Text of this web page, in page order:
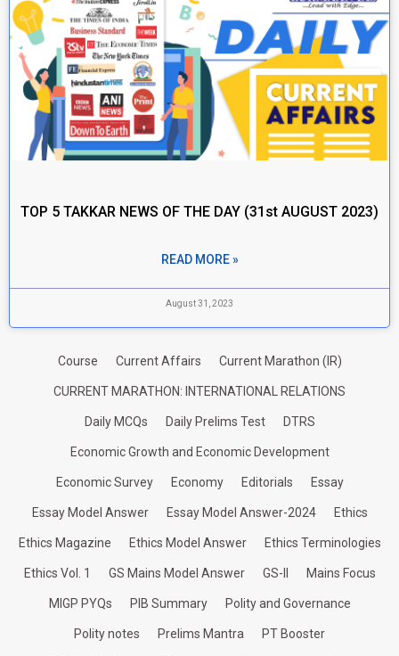
TOP 5 TAKKAR NEWS OF THE DAY (31st AUGUST 2023)
READ MORE »
August 31, 2023
Course Current Affairs Current Marathon (IR)
CURRENT MARATHON: INTERNATIONAL RELATIONS
Daily MCQs Daily Prelims Test DTRS
Economic Growth and Economic Development
Economic Survey Economy Editorials Essay
Essay Model Answer Essay Model Answer-2024 Ethics
Ethics Magazine Ethics Model Answer Ethics Terminologies
Ethics Vol. 1 GS Mains Model Answer GS-II Mains Focus
MIGP PYQs PIB Summary Polity and Governance
Polity notes Prelims Mantra PT Booster